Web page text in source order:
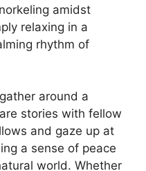
amidst
relaxing in a
rhythm of
around a
stories with fellow
and gaze up at
a sense of peace
world. Whether